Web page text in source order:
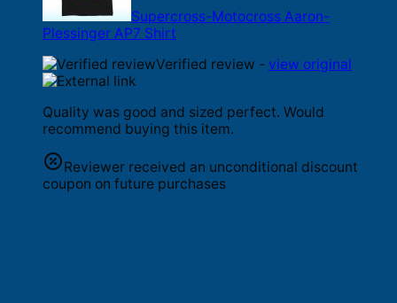
Supercross-Motocross Aaron-
Plessinger AP7 Shirt
Verified review - view original
Quality was good and sized perfect. Would
recommend buying this item.
Reviewer received an unconditional discount
coupon on future purchases